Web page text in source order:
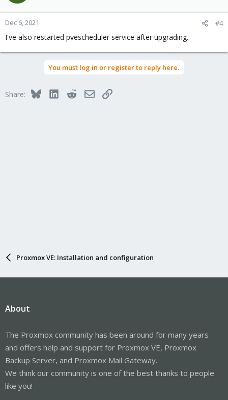
o
n
:
Dec 6, 2021 #4
I've also restarted pvescheduler service after upgrading.
You must log in or register to reply here.
Share: BlueskyLinkedInRedditEmailLink
Proxmox VE: Installation and configuration
About
The Proxmox community has been around for many years
and offers help and support for Proxmox VE, Proxmox
Backup Server, and Proxmox Mail Gateway.
We think our community is one of the best thanks to people
like you!